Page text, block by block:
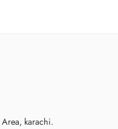
karachi.